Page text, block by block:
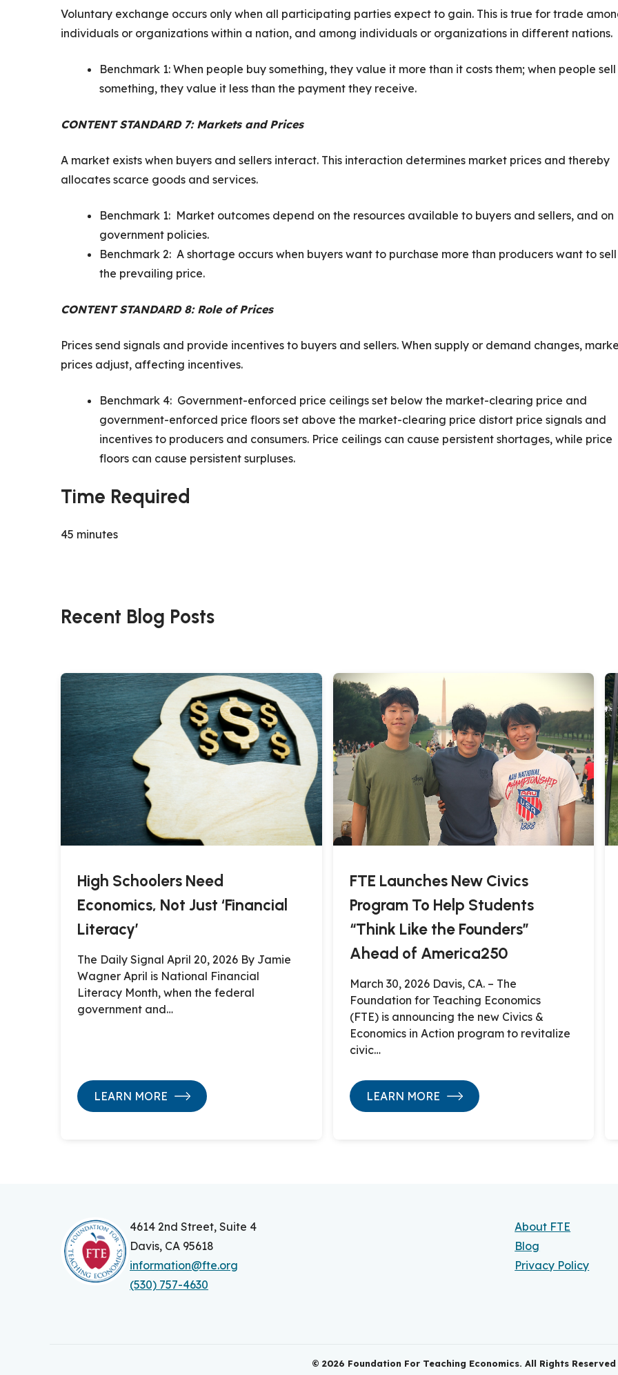
Voluntary exchange occurs only when all participating parties expect to gain. This is true for trade
individuals or organizations within a nation, and among individuals or organizations in different nations.
Benchmark 1: When people buy something, they value it more than it costs them; when people sell
something, they value it less than the payment they receive.
CONTENT STANDARD 7: Markets and Prices
A market exists when buyers and sellers interact. This interaction determines market prices and thereby
allocates scarce goods and services.
Benchmark 1: Market outcomes depend on the resources available to buyers and sellers, and on
government policies.
Benchmark 2: A shortage occurs when buyers want to purchase more than producers want to
the prevailing price.
CONTENT STANDARD 8: Role of Prices
Prices send signals and provide incentives to buyers and sellers. When supply or demand changes,
prices adjust, affecting incentives.
Benchmark 4: Government-enforced price ceilings set below the market-clearing price and
government-enforced price floors set above the market-clearing price distort price signals and
incentives to producers and consumers. Price ceilings can cause persistent shortages, while price
floors can cause persistent surpluses.
Time Required
45 minutes
Recent Blog Posts
High Schoolers Need
Economics, Not Just ‘Financial
Literacy’
The Daily Signal April 20, 2026 By Jamie
Wagner April is National Financial
Literacy Month, when the federal
government and…
LEARN MORE
FTE Launches New Civics
Program To Help Students
“Think Like the Founders”
Ahead of America250
March 30, 2026 Davis, CA. – The
Foundation for Teaching Economics
(FTE) is announcing the new Civics &
Economics in Action program to revitalize
civic…
LEARN MORE
4614 2nd Street, Suite 4
Davis, CA 95618
information@fte.org
(530) 757-4630
About FTE
Blog
Privacy Policy
© 2026 Foundation For Teaching Economics. All Rights Reserved